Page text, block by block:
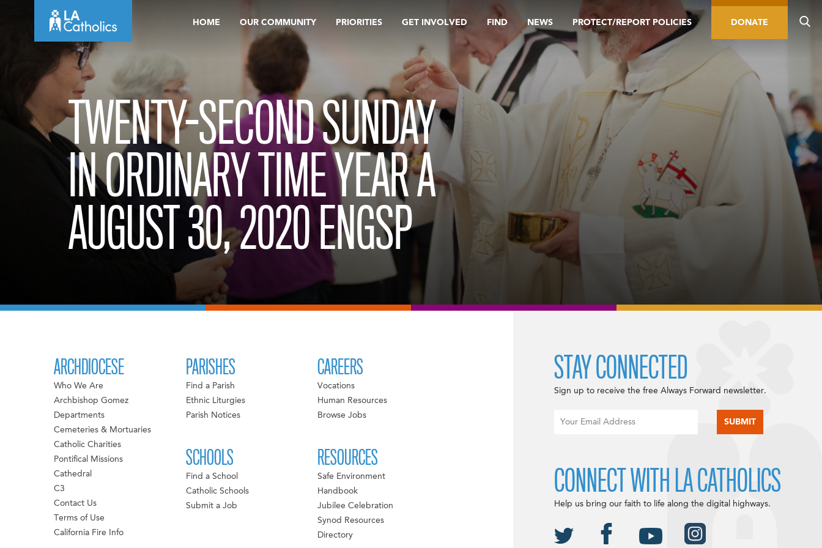
HOME OUR COMMUNITY PRIORITIES GET INVOLVED FIND NEWS PROTECT/REPORT POLICIES DONATE
TWENTY-SECOND SUNDAY
IN ORDINARY TIME YEAR A
AUGUST 30, 2020 ENGSP
ARCHDIOCESE
Who We Are
Archbishop Gomez
Departments
Cemeteries & Mortuaries
Catholic Charities
Pontifical Missions
Cathedral
C3
Contact Us
Terms of Use
California Fire Info
PARISHES
Find a Parish
Ethnic Liturgies
Parish Notices
SCHOOLS
Find a School
Catholic Schools
Submit a Job
CAREERS
Vocations
Human Resources
Browse Jobs
RESOURCES
Safe Environment
Handbook
Jubilee Celebration
Synod Resources
Directory
STAY CONNECTED
Sign up to receive the free Always Forward newsletter.
CONNECT WITH LA CATHOLICS
Help us bring our faith to life along the digital highways.